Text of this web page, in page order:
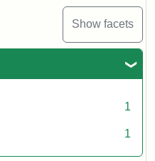
Show facets
1
1